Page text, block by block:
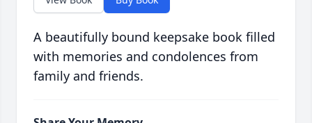
A beautifully bound keepsake book filled
with memories and condolences from
family and friends.